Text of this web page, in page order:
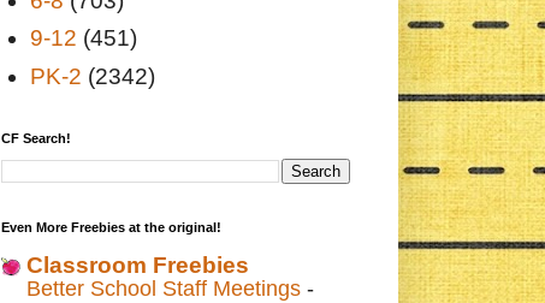
9-12 (451)
PK-2 (2342)
CF Search!
Even More Freebies at the original!
Classroom Freebies
Better School Staff Meetings -